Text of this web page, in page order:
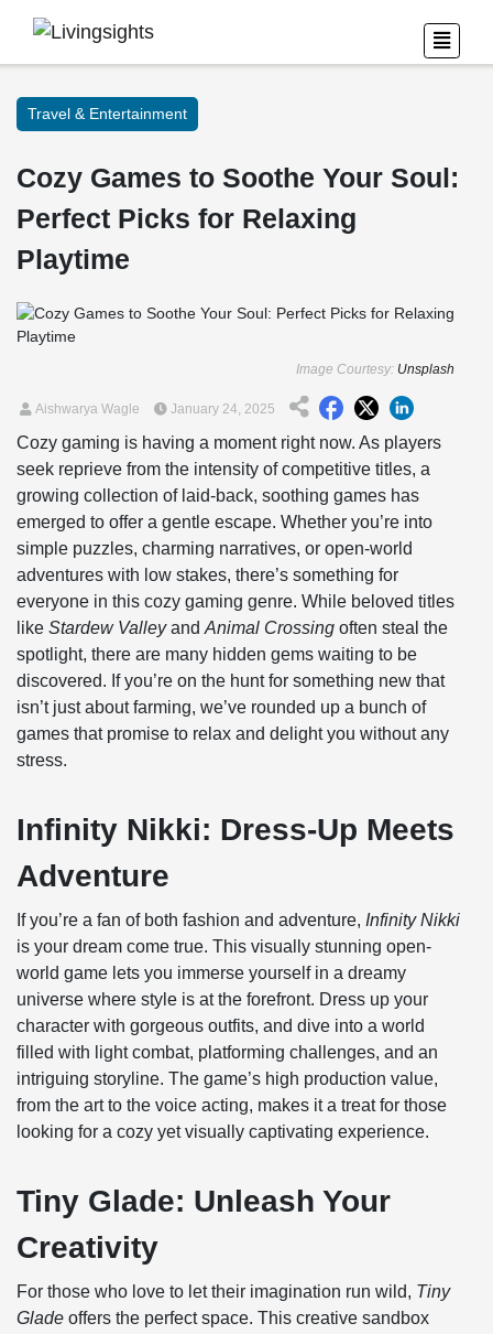
Travel & Entertainment
Cozy Games to Soothe Your Soul:
Perfect Picks for Relaxing
Playtime
Image Courtesy: Unsplash
Aishwarya Wagle January 24, 2025
Cozy gaming is having a moment right now. As players
seek reprieve from the intensity of competitive titles, a
growing collection of laid-back, soothing games has
emerged to offer a gentle escape. Whether you’re into
simple puzzles, charming narratives, or open-world
adventures with low stakes, there’s something for
everyone in this cozy gaming genre. While beloved titles
like Stardew Valleyand Animal Crossing often steal the
spotlight, there are many hidden gems waiting to be
discovered. If you’re on the hunt for something new that
isn’t just about farming, we’ve rounded up a bunch of
games that promise to relax and delight you without any
stress.
Infinity Nikki: Dress-Up Meets
Adventure
If you’re a fan of both fashion and adventure, Infinity Nikki
is your dream come true. This visually stunning open-
world game lets you immerse yourself in a dreamy
universe where style is at the forefront. Dress up your
character with gorgeous outfits, and dive into a world
filled with light combat, platforming challenges, and an
intriguing storyline. The game’s high production value,
from the art to the voice acting, makes it a treat for those
looking for a cozy yet visually captivating experience.
Tiny Glade: Unleash Your
Creativity
For those who love to let their imagination run wild, Tiny
Glade offers the perfect space. This creative sandbox